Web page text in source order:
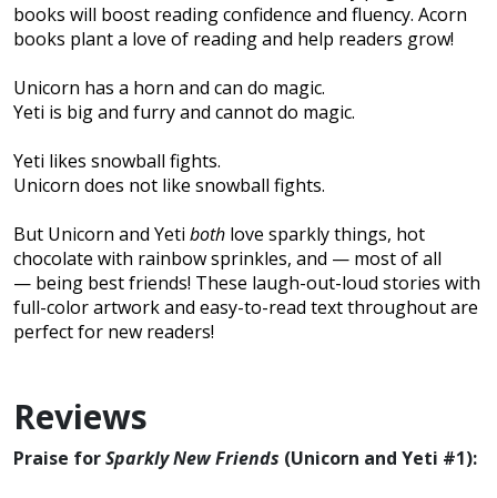
books will boost reading confidence and fluency. Acorn
books plant a love of reading and help readers grow!
Unicorn has a horn and can do magic.
Yeti is big and furry and cannot do magic.
Yeti likes snowball fights.
Unicorn does not like snowball fights.
But Unicorn and Yeti both love sparkly things, hot
chocolate with rainbow sprinkles, and — most of all
— being best friends! These laugh-out-loud stories with
full-color artwork and easy-to-read text throughout are
perfect for new readers!
Reviews
Praise forSparkly New Friends (Unicorn and Yeti #1):